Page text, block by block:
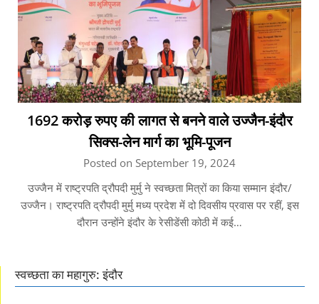
1692 करोड़ रुपए की लागत से बनने वाले उज्जैन-इंदौर
सिक्स-लेन मार्ग का भूमि-पूजन
Posted on September 19, 2024
उज्जैन में राष्ट्रपति द्रौपदी मुर्मु ने स्वच्छता मित्रों का किया सम्मान इंदौर/
उज्जैन। राष्ट्रपति द्रौपदी मुर्मु मध्य प्रदेश में दो दिवसीय प्रवास पर रहीं, इस
दौरान उन्होंने इंदौर के रेसीडेंसी कोठी में कई…
स्वच्छता का महागुरु: इंदौर